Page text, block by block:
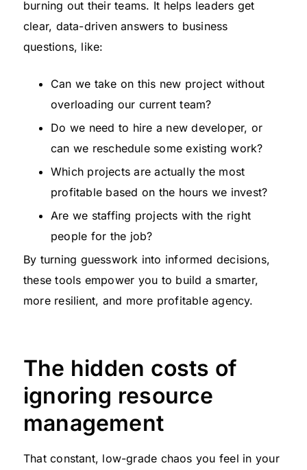
burning out their teams. It helps leaders get
clear, data-driven answers to business
questions, like:
Can we take on this new project without
overloading our current team?
Do we need to hire a new developer, or
can we reschedule some existing work?
Which projects are actually the most
profitable based on the hours we invest?
Are we staffing projects with the right
people for the job?
By turning guesswork into informed decisions,
these tools empower you to build a smarter,
more resilient, and more profitable agency.
The hidden costs of
ignoring resource
management
That constant, low-grade chaos you feel in your